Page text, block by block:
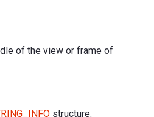
of the view or frame of
structure.